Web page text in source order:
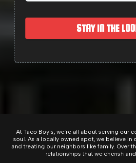
STAY IN THE
At Taco Boy's, we're all about serving our
soul. As a locally owned spot, we believe in
and treating our neighbors like family. Over
relationships that we cherish